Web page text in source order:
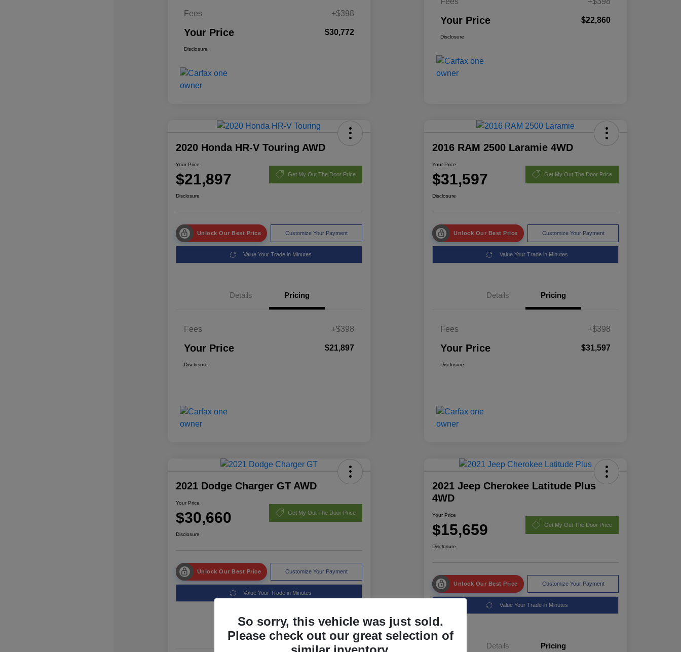
Fees
+$398
Your Price $30,772
Disclosure
Your Price $22,860
Disclosure
2020 Honda HR-V Touring AWD
Your Price
$21,897 Get My Out The Door Price
Disclosure
Unlock Our Best Price Customize Your Payment
Value Your Trade in Minutes
Details Pricing
Fees +$398
Your Price $21,897
Disclosure
2016 RAM 2500 Laramie 4WD
Your Price
$31,597 Get My Out The Door Price
Disclosure
Unlock Our Best Price Customize Your Payment
Value Your Trade in Minutes
Details Pricing
Fees +$398
Your Price $31,597
Disclosure
2021 Dodge Charger GT AWD
Your Price
$30,660 Get My Out The Door Price
Disclosure
Unlock Our Best Price Customize Your Payment
Value Your Trade in Minutes
Details Pricing
2021 Jeep Cherokee Latitude Plus
4WD
Your Price
$15,659 Get My Out The Door Price
Disclosure
Unlock Our Best Price Customize Your Payment
Value Your Trade in Minutes
Details Pricing
So sorry, this vehicle was just sold.
Please check out our great selection of